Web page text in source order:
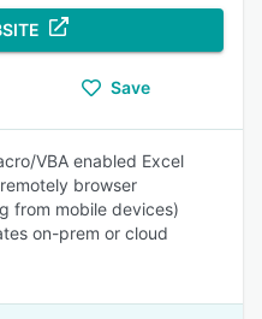
Save
VBA enabled Excel
browser
from mobile devices)
on-prem or cloud